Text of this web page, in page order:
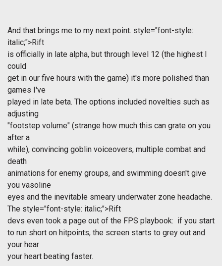
And that brings me to my next point. style="font-style:
italic;">Rift
is officially in late alpha, but through level 12 (the highest I
could
get in our five hours with the game) it's more polished than
games I've
played in late beta. The options included novelties such as
adjusting
"footstep volume" (strange how much this can grate on you
after a
while), convincing goblin voiceovers, multiple combat and
death
animations for enemy groups, and swimming doesn't give
you vasoline
eyes and the inevitable smeary underwater zone headache.
The style="font-style: italic;">Rift
devs even took a page out of the FPS playbook: if you start
to run short on hitpoints, the screen starts to grey out and
your hear
your heart beating faster.